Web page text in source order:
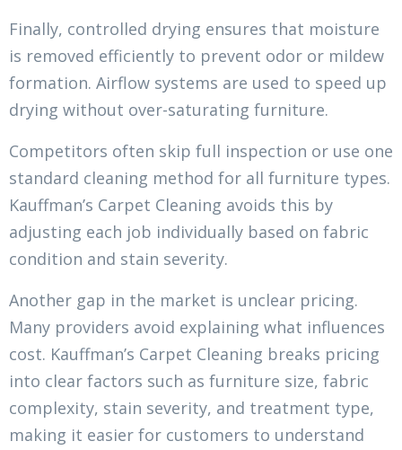
Finally, controlled drying ensures that moisture
is removed efficiently to prevent odor or mildew
formation. Airflow systems are used to speed up
drying without over-saturating furniture.
Competitors often skip full inspection or use one
standard cleaning method for all furniture types.
Kauffman’s Carpet Cleaning avoids this by
adjusting each job individually based on fabric
condition and stain severity.
Another gap in the market is unclear pricing.
Many providers avoid explaining what influences
cost. Kauffman’s Carpet Cleaning breaks pricing
into clear factors such as furniture size, fabric
complexity, stain severity, and treatment type,
making it easier for customers to understand